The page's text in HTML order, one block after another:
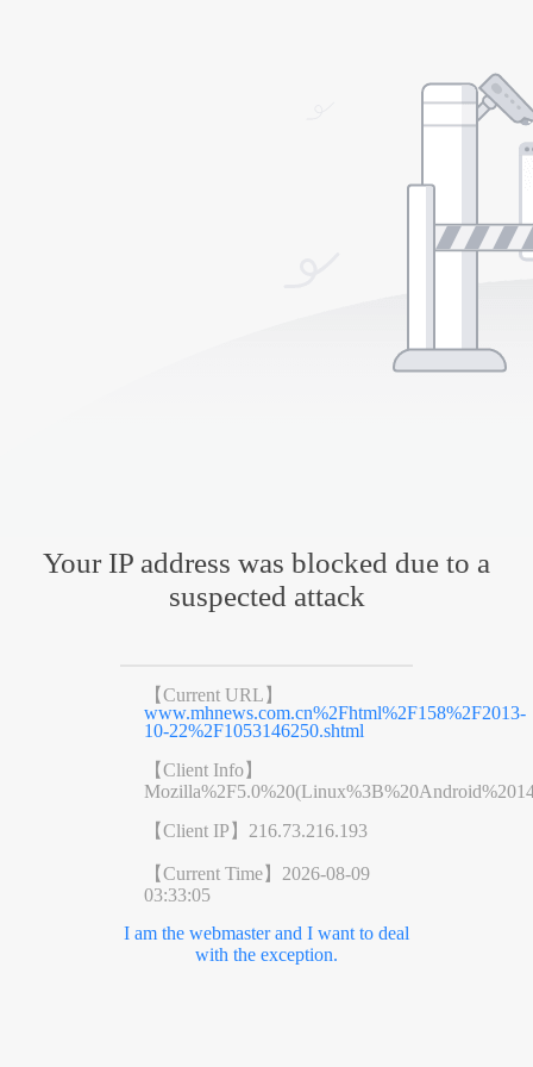
Your IP address was blocked due to a
suspected attack
【Current URL】
www.mhnews.com.cn%2Fhtml%2F158%2F2013-
10-22%2F1053146250.shtml
【Client Info】
【Client IP】 216.73.216.193
【Current Time】 2026-08-09
03:33:05
I am the webmaster and I want to deal
with the exception.